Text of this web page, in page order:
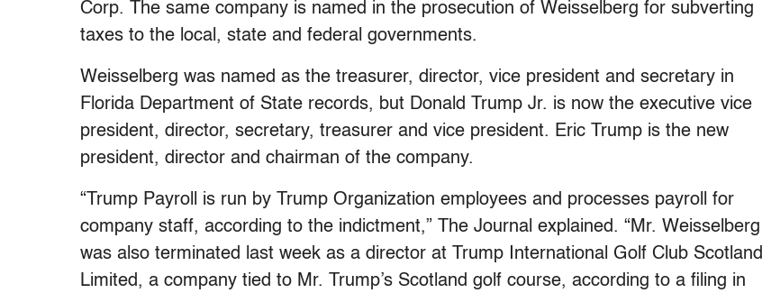
Corp. The same company is named in the prosecution of Weisselberg for subverting
taxes to the local, state and federal governments.
Weisselberg was named as the treasurer, director, vice president and secretary in
Florida Department of State records, but Donald Trump Jr. is now the executive vice
president, director, secretary, treasurer and vice president. Eric Trump is the new
president, director and chairman of the company.
“Trump Payroll is run by Trump Organization employees and processes payroll for
company staff, according to the indictment,” The Journal explained. “Mr. Weisselberg
was also terminated last week as a director at Trump International Golf Club Scotland
Limited, a company tied to Mr. Trump’s Scotland golf course, according to a filing in